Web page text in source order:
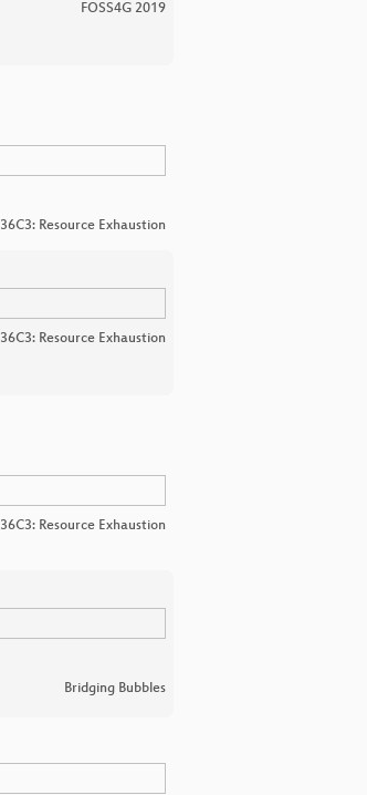
FOSS4G 2019
36C3: Resource Exhaustion
36C3: Resource Exhaustion
36C3: Resource Exhaustion
Bridging Bubbles